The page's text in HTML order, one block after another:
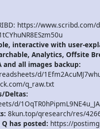
https://www.scribd.com/
interactive with user-
Analytics, Offsite
and all images backup:
d/
q_raw.txt
Deltas:
d/
8kun.top/qresearch/res/
has posted: https://